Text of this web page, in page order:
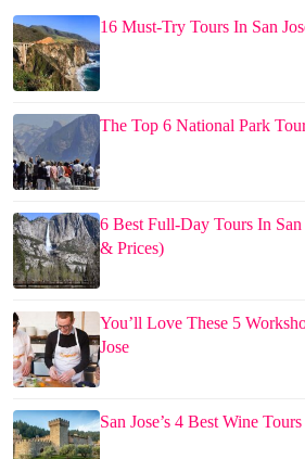
16 Must-Try Tours In San
The Top 6 National Park
6 Best Full-Day Tours In
& Prices)
You’ll Love These 5
Jose
San Jose’s 4 Best Wine Tours